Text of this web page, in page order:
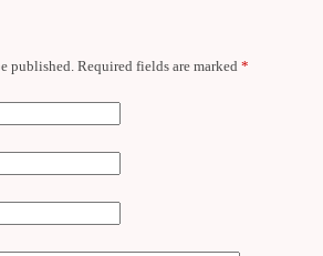
published. Required fields are marked *